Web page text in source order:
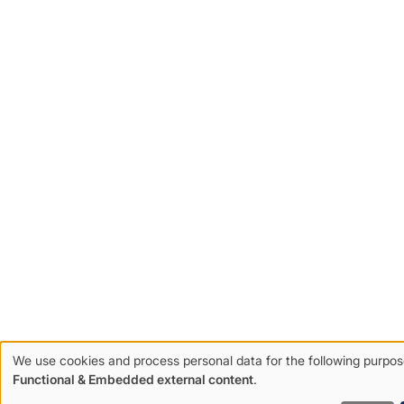
Use
We use cookies and process personal data for the following
Functional & Embedded external content.